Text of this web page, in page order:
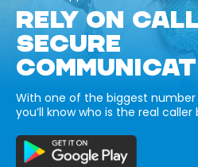
RELY ON
SECURE
With one of the biggest
you’ll know who is the real